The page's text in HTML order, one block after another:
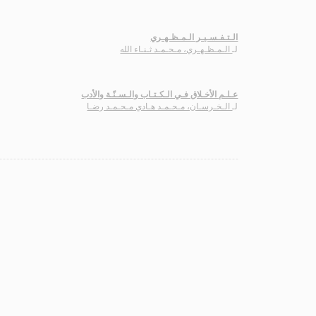
الـتـفـسـيـر الـمـظـهـري
لـ
الـمـظـهـري، مـحـمـد ثـنـاء الله
عـلـم الأخـلاق فـي الـكـتـاب والـسـنّـة والأدب
لـ
الـخـرسـان، مـحـمـد هـادي مـحـمـد رضـا